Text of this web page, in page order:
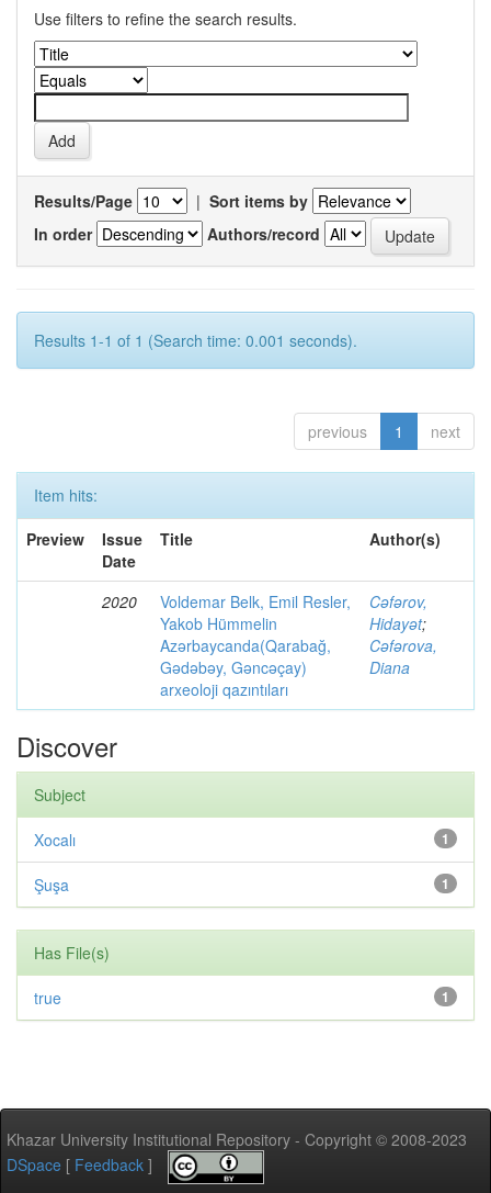
Use filters to refine the search results.
Results/Page | Sort items by
In order
Authors/record
Results 1-1 of 1 (Search time: 0.001 seconds).
previous 1 next
Item hits:
Preview
Issue
Date
Title Author(s)
2020
Voldemar Belk, Emil Resler,
Yakob Hümmelin
Azərbaycanda(Qarabağ,
Gədəbəy, Gəncəçay)
arxeoloji qazıntıları
Cəfərov,
Hidayət;
Cəfərova,
Diana
Discover
Subject
1
Xocalı
1
Şuşa
Has File(s)
1
true
Khazar University Institutional Repository - Copyright © 2008-2023
DSpace [ Feedback ]